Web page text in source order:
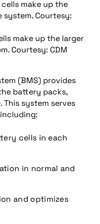
make up the larger
Courtesy: CDM
(BMS) provides
battery packs,
system serves
cells in each
in normal and
and optimizes